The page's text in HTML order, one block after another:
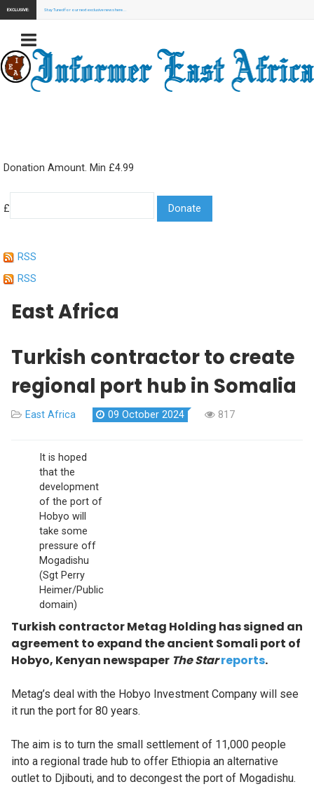
EXCLUSIVE: Stay Tuned for our next exclusive news here...
Donation Amount. Min £4.99
£
RSS
RSS
East Africa
Turkish contractor to create
regional port hub in Somalia
East Africa 09 October 2024 817
It is hoped
that the
development
of the port of
Hobyo will
take some
pressure off
Mogadishu
(Sgt Perry
Heimer/Public
domain)
Turkish contractor Metag Holding has signed an
agreement to expand the ancient Somali port of
Hobyo, Kenyan newspaper The Starreports.
Metag’s deal with the Hobyo Investment Company will see
it run the port for 80 years.
The aim is to turn the small settlement of 11,000 people
into a regional trade hub to offer Ethiopia an alternative
outlet to Djibouti, and to decongest the port of Mogadishu.